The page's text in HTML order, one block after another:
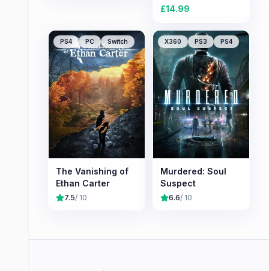
£14.99
PS4 PC Switch
The Vanishing of
Ethan Carter
7.5/ 10
X360 PS3 PS4
Murdered: Soul
Suspect
6.6/ 10